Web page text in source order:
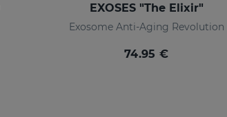
EXOSES "The Elixir"
Exosome Anti-Aging Revolution
74.95 €